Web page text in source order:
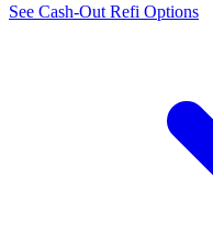
See Cash-Out Refi Options